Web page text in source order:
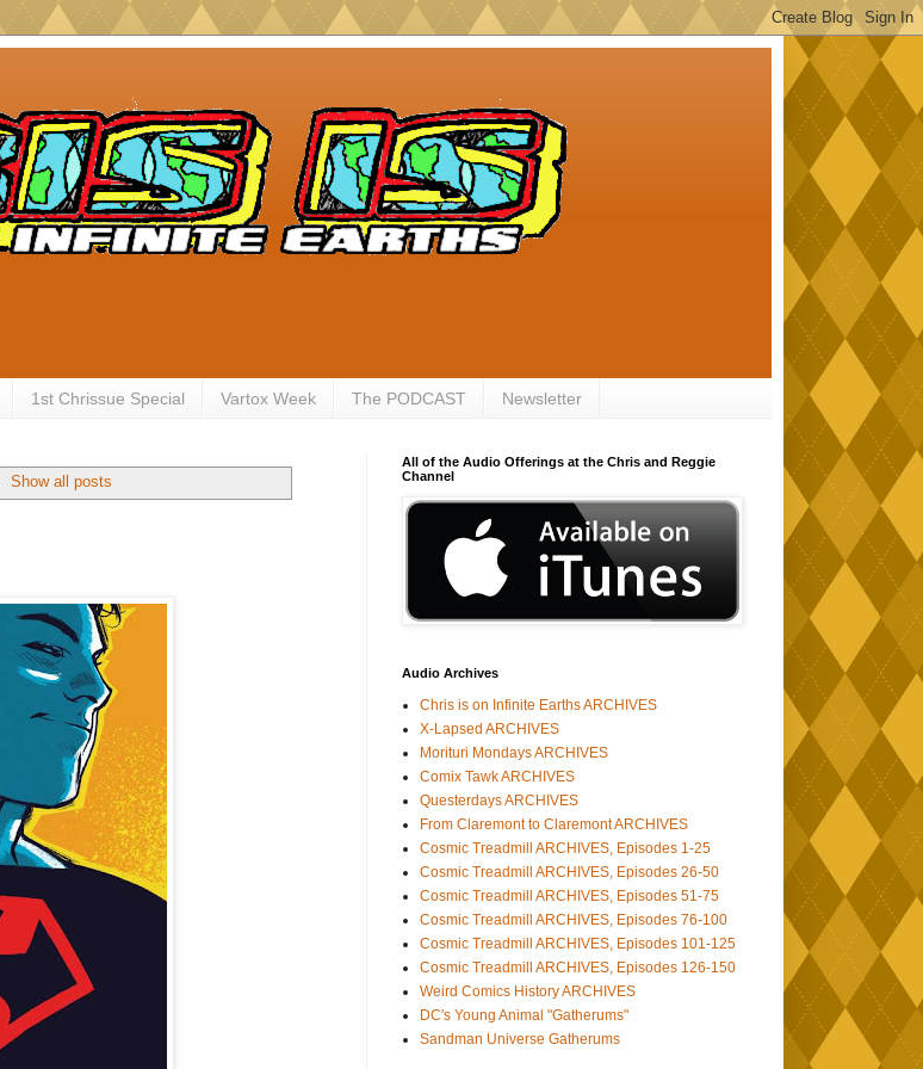
1st Chrissue Special Vartox Week The PODCAST Newsletter
Show all posts
All of the Audio Offerings at the Chris and Reggie
Channel
Audio Archives
Chris is on Infinite Earths ARCHIVES
X-Lapsed ARCHIVES
Morituri Mondays ARCHIVES
Comix Tawk ARCHIVES
Questerdays ARCHIVES
From Claremont to Claremont ARCHIVES
Cosmic Treadmill ARCHIVES, Episodes 1-25
Cosmic Treadmill ARCHIVES, Episodes 26-50
Cosmic Treadmill ARCHIVES, Episodes 51-75
Cosmic Treadmill ARCHIVES, Episodes 76-100
Cosmic Treadmill ARCHIVES, Episodes 101-125
Cosmic Treadmill ARCHIVES, Episodes 126-150
Weird Comics History ARCHIVES
DC's Young Animal "Gatherums"
Sandman Universe Gatherums